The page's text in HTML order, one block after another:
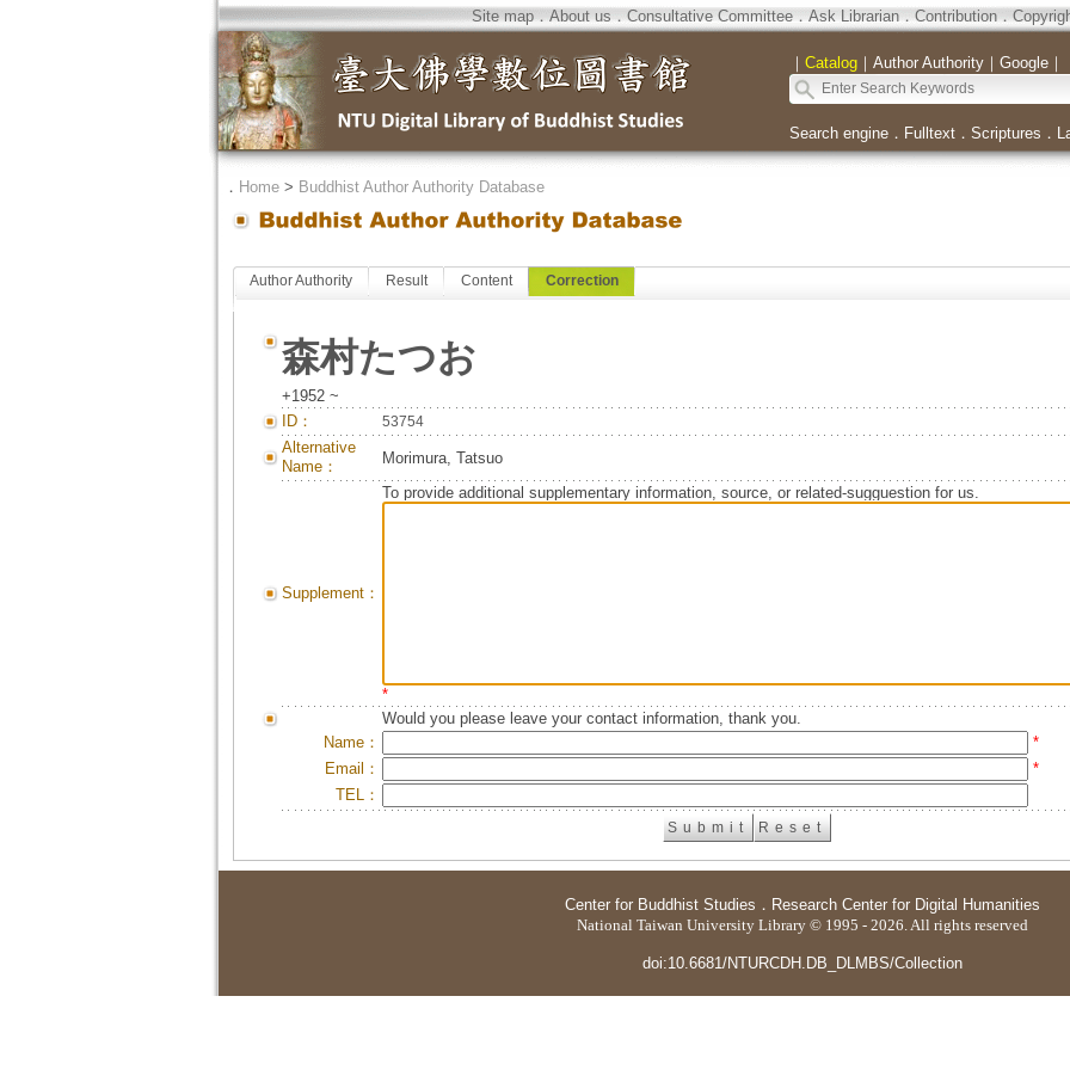
Site map．About us．Consultative Committee．Ask Librarian．Contribution．
｜ Catalog｜ Author Authority｜ Google｜
Search engine． Fulltext． Scriptures ．
． Home> Buddhist Author Authority Database
Author Authority Result Content Correction
森村たつお
+1952 ~
ID：
53754
Alternative
Name：
Morimura, Tatsuo
Supplement：
To provide additional supplementary information, source, or related-sugguestion for us.
*
Would you please leave your contact information, thank you.
Name：
*
Email：
*
TEL：
Center for Buddhist Studies ． Research Center for Digital Humanities
National Taiwan University Library © 1995 - 2026. All rights reserved
doi:10.6681/NTURCDH.DB_DLMBS/Collection